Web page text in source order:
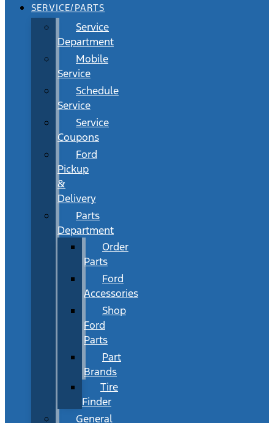
SERVICE/PARTS
Service
Department
Mobile
Service
Schedule
Service
Service
Coupons
Ford
Pickup
&
Delivery
Parts
Department
Order
Parts
Ford
Accessories
Shop
Ford
Parts
Part
Brands
Tire
Finder
General